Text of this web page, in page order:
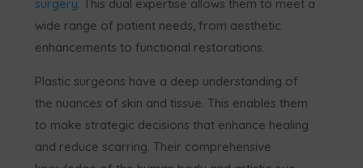
surgery. This dual expertise allows them to meet a
wide range of patient needs, from aesthetic
enhancements to functional restorations.
Plastic surgeons have a deep understanding of
the nuances of skin and tissue. This enables them
to make strategic decisions that enhance healing
and reduce scarring. Their comprehensive